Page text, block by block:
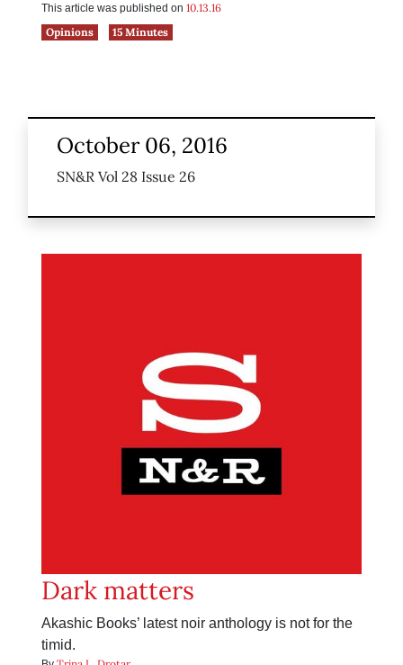
This article was published on 10.13.16
Opinions
15 Minutes
October 06, 2016
SN&R Vol 28 Issue 26
Dark matters
Akashic Books’ latest noir anthology is not for the
timid.